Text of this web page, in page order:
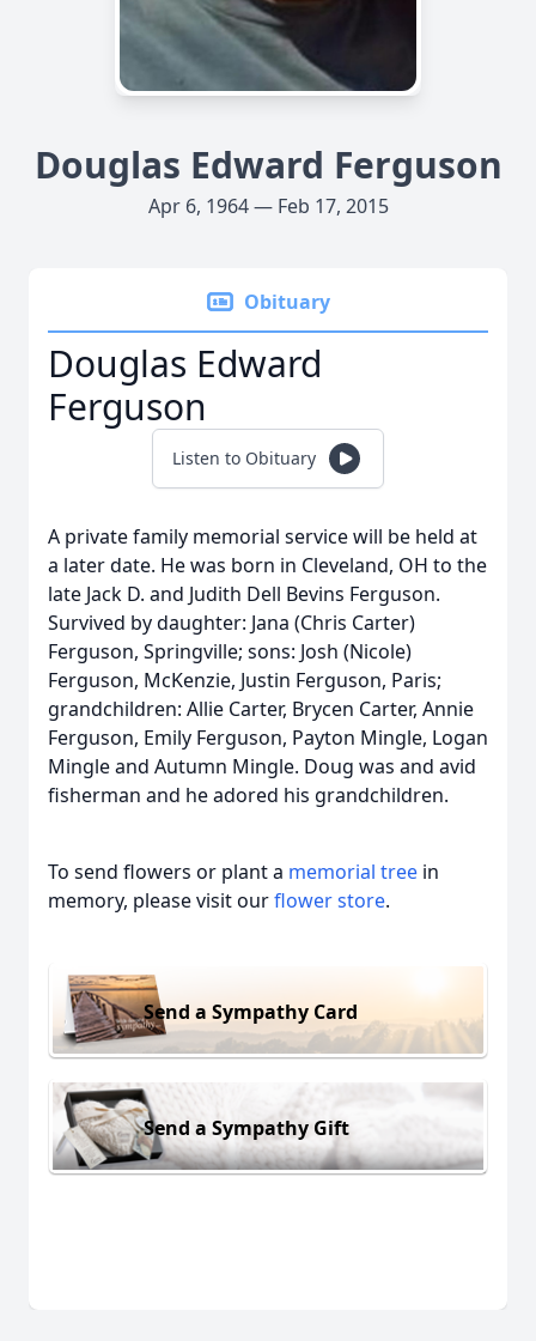
Douglas Edward Ferguson
Apr 6, 1964 — Feb 17, 2015
Obituary
Douglas Edward
Ferguson
Listen to Obituary
A private family memorial service will be held at
a later date. He was born in Cleveland, OH to the
late Jack D. and Judith Dell Bevins Ferguson.
Survived by daughter: Jana (Chris Carter)
Ferguson, Springville; sons: Josh (Nicole)
Ferguson, McKenzie, Justin Ferguson, Paris;
grandchildren: Allie Carter, Brycen Carter, Annie
Ferguson, Emily Ferguson, Payton Mingle, Logan
Mingle and Autumn Mingle. Doug was and avid
fisherman and he adored his grandchildren.
To send flowers or plant a memorial tree in
memory, please visit ourflower store.
Send a Sympathy Card
Send a Sympathy Gift